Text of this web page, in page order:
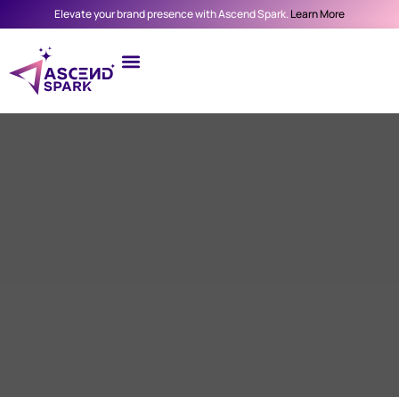
Elevate your brand presence with Ascend Spark.Learn More